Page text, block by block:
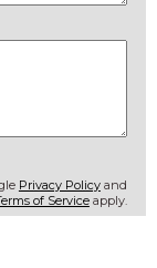
Privacy Policyand
of Serviceapply.